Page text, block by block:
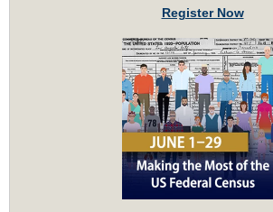
Register Now